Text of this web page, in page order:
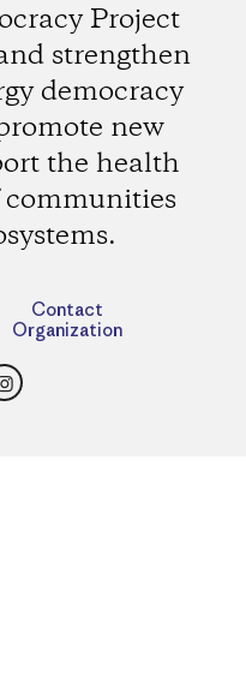
Project
strengthen
democracy
new
the health
Contact
Organization
Instagram